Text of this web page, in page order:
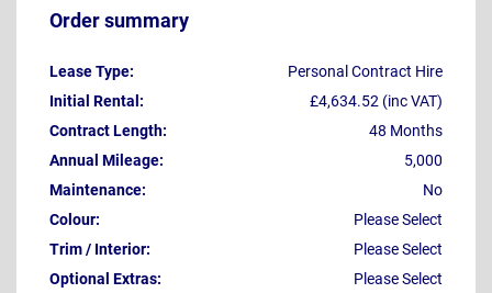
Order summary
Lease Type:
Personal Contract Hire
Initial Rental:
£4,634.52 (inc VAT)
Contract Length:
48 Months
Annual Mileage:
5,000
Maintenance:
No
Colour:
Please Select
Trim / Interior:
Please Select
Optional Extras:
Please Select